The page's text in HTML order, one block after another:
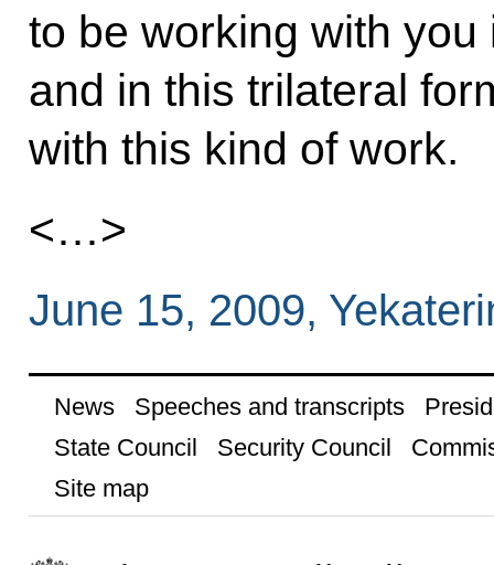
to be working with
and in this trilateral
with this kind of work.
<…>
June 15, 2009,
News Speeches and transcripts
State Council
Security Council
Site map